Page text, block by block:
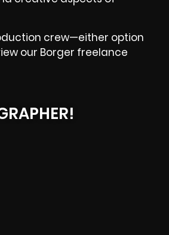
crew—either option
our Borger freelance